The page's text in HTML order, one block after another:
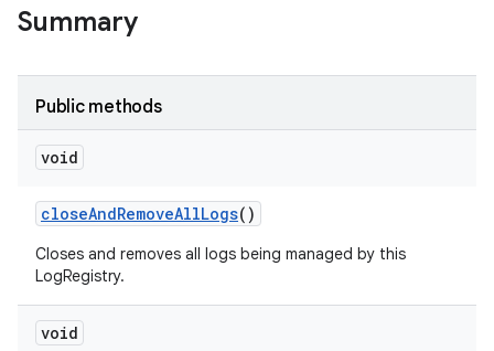
Summary
Public methods
void
closeAndRemoveAllLogs()
Closes and removes all logs being managed by this
LogRegistry.
void